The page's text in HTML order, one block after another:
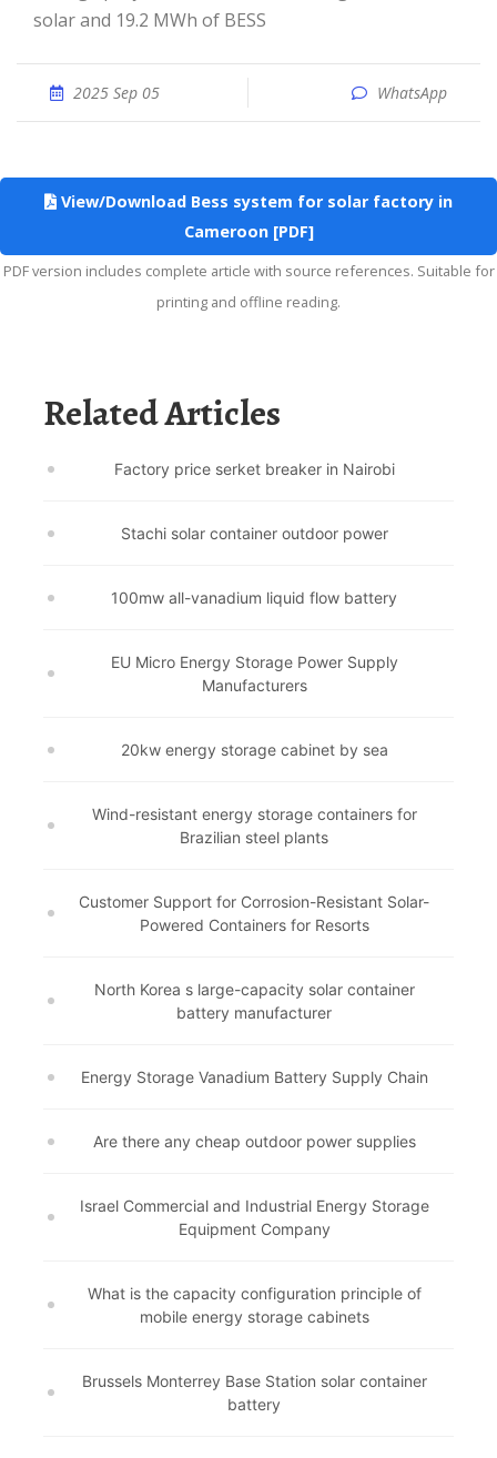
solar and 19.2 MWh of BESS
2025 Sep 05 WhatsApp
View/Download Bess system for solar factory in
Cameroon [PDF]
PDF version includes complete article with source references. Suitable for
printing and offline reading.
Related Articles
Factory price serket breaker in Nairobi
Stachi solar container outdoor power
100mw all-vanadium liquid flow battery
EU Micro Energy Storage Power Supply
Manufacturers
20kw energy storage cabinet by sea
Wind-resistant energy storage containers for
Brazilian steel plants
Customer Support for Corrosion-Resistant Solar-
Powered Containers for Resorts
North Korea s large-capacity solar container
battery manufacturer
Energy Storage Vanadium Battery Supply Chain
Are there any cheap outdoor power supplies
Israel Commercial and Industrial Energy Storage
Equipment Company
What is the capacity configuration principle of
mobile energy storage cabinets
Brussels Monterrey Base Station solar container
battery